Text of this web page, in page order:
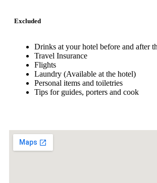
Excluded
Drinks at your hotel before and after
Travel Insurance
Flights
Laundry (Available at the hotel)
Personal items and toiletries
Tips for guides, porters and cook